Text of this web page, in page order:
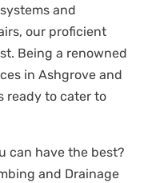
and
our proficient
Being a renowned
in Ashgrove and
ready to cater to
can have the best?
and Drainage